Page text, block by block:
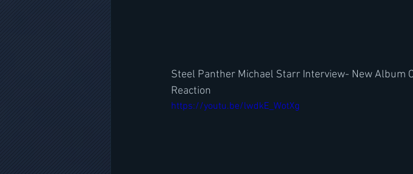
Steel Panther Michael Starr Interview- New Album
Reaction
https://youtu.be/lwdkE_WotXg